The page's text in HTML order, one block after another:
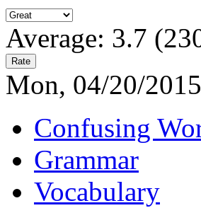
Average: 3.7 (
Mon, 04/20/
Confusing
Grammar
Vocabulary